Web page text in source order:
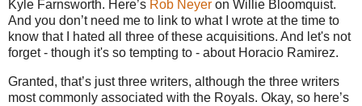
Kyle Farnsworth. Here’s Rob Neyer on Willie Bloomquist.
And you don’t need me to link to what I wrote at the time to
know that I hated all three of these acquisitions. And let's not
forget - though it's so tempting to - about Horacio Ramirez.
Granted, that’s just three writers, although the three writers
most commonly associated with the Royals. Okay, so here’s